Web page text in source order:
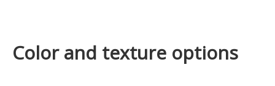
Color and texture options